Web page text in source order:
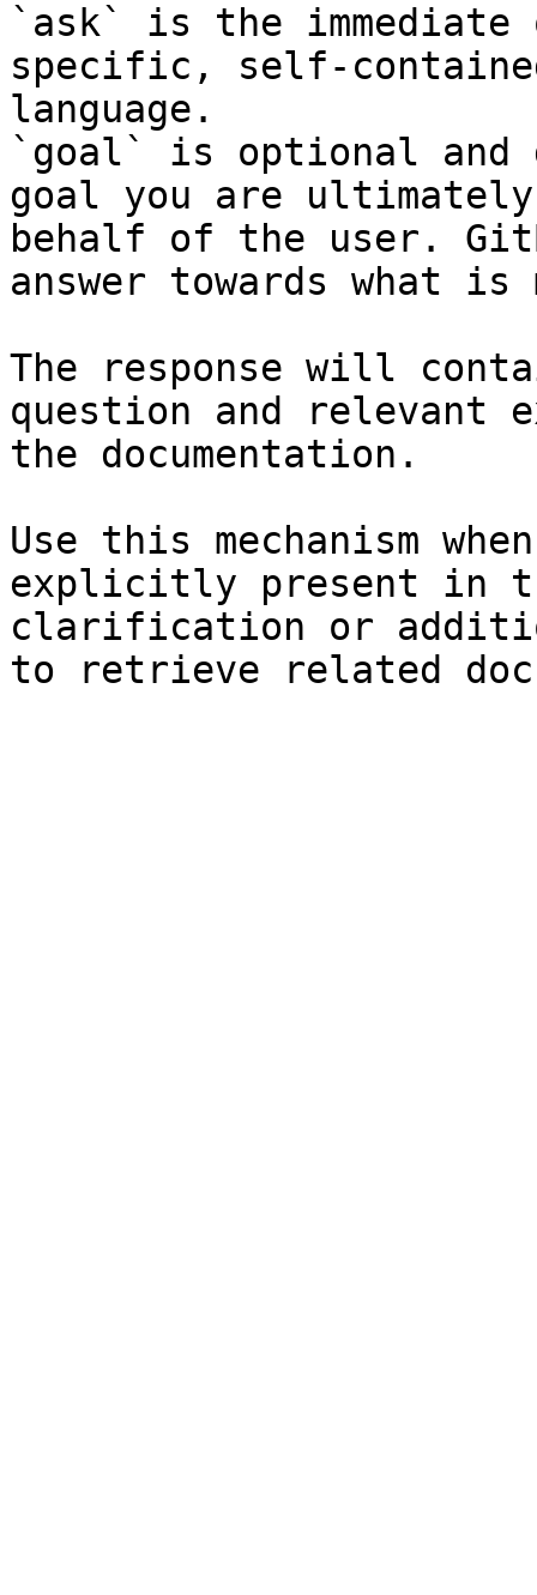
`ask` is the
specific, self-
language.
`goal` is optional and
goal you are
behalf of the user.
answer towards what
The response will
question and relevant
the documentation.
Use this mechanism
explicitly present in
clarification or